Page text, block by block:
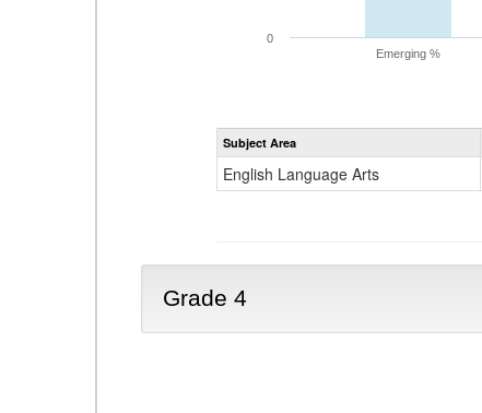
Emerging %
0
Subject Area
English Language Arts
Grade 4